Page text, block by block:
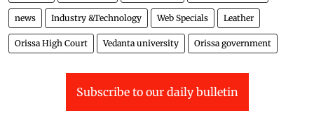
news Industry &Technology Web Specials Leather
Orissa High Court Vedanta university Orissa government
Subscribe to our daily bulletin